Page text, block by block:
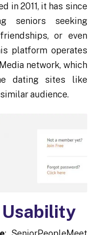
in 2011, it has since
seniors seeking
or even
platform operates
network, which
dating sites like
audience.
Usability